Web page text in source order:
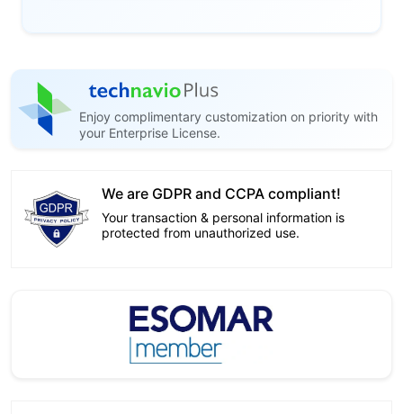
Enjoy complimentary customization on priority with
your Enterprise License.
We are GDPR and CCPA compliant!
Your transaction & personal information is
protected from unauthorized use.